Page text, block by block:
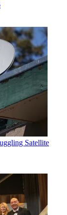
Satellite